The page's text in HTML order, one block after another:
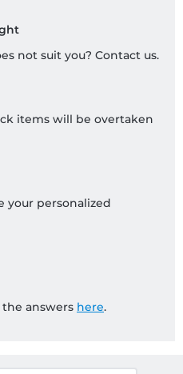
not suit you? Contact us.
items will be overtaken
your personalized
answers here.